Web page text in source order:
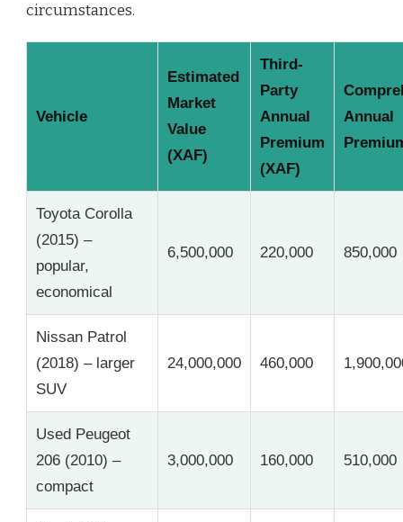
circumstances.
Vehicle
Estimated
Market
Value
(XAF)
Third-
Party
Annual
Premium
(XAF)
Annual
Toyota Corolla
(2015) –
popular,
economical
6,500,000 220,000 850,000
Nissan Patrol
(2018) – larger
SUV
24,000,000 460,000
Used Peugeot
206 (2010) –
compact
3,000,000 160,000 510,000